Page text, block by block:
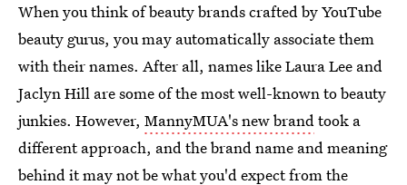
When you think of beauty brands crafted by YouTube
beauty gurus, you may automatically associate them
with their names. After all, names like Laura Lee and
Jaclyn Hill are some of the most well-known to beauty
junkies. However, MannyMUA's new brandtook a
different approach, and the brand name and meaning
behind it may not be what you'd expect from the